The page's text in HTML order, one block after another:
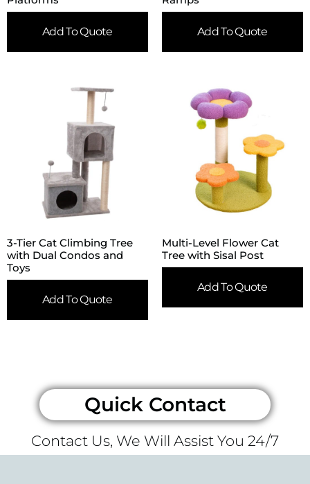
Add To Quote Add To Quote
3-Tier Cat Climbing Tree
with Dual Condos and
Toys
Add To Quote
Multi-Level Flower Cat
Tree with Sisal Post
Add To Quote
Quick Contact
Contact Us, We Will Assist You 24/7